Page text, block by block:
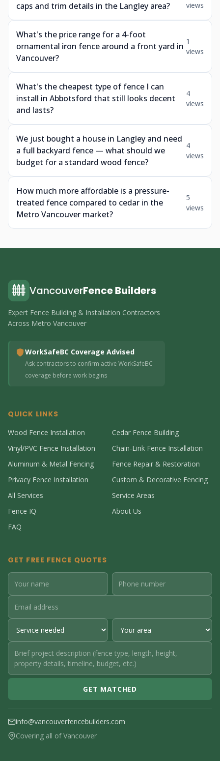
caps and trim details in the Langley area?
views
What's the price range for a 4-foot
ornamental iron fence around a front yard in
Vancouver?
1
views
What's the cheapest type of fence I can
install in Abbotsford that still looks decent
and lasts?
4
views
We just bought a house in Langley and need
a full backyard fence — what should we
budget for a standard wood fence?
4
views
How much more affordable is a pressure-
treated fence compared to cedar in the
Metro Vancouver market?
5
views
VancouverFence Builders
Expert Fence Building & Installation Contractors
Across Metro Vancouver
WorkSafeBC Coverage Advised
Ask contractors to confirm active WorkSafeBC
coverage before work begins
QUICK LINKS
Wood Fence Installation
Cedar Fence Building
Vinyl/PVC Fence Installation
Chain-Link Fence Installation
Aluminum & Metal Fencing
Fence Repair & Restoration
Privacy Fence Installation
Custom & Decorative Fencing
All Services
Service Areas
Fence IQ
About Us
FAQ
GET FREE FENCE QUOTES
GET MATCHED
info@vancouverfencebuilders.com
Covering all of Vancouver